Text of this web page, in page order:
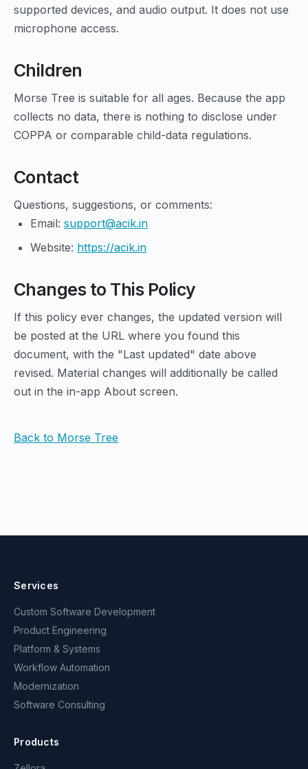
supported devices, and audio output. It does not use
microphone access.
Children
Morse Tree is suitable for all ages. Because the app
collects no data, there is nothing to disclose under
COPPA or comparable child-data regulations.
Contact
Questions, suggestions, or comments:
Email: support@acik.in
Website: https://acik.in
Changes to This Policy
If this policy ever changes, the updated version will
be posted at the URL where you found this
document, with the "Last updated" date above
revised. Material changes will additionally be called
out in the in-app About screen.
Back to Morse Tree
Services
Custom Software Development
Product Engineering
Platform & Systems
Workflow Automation
Modernization
Software Consulting
Products